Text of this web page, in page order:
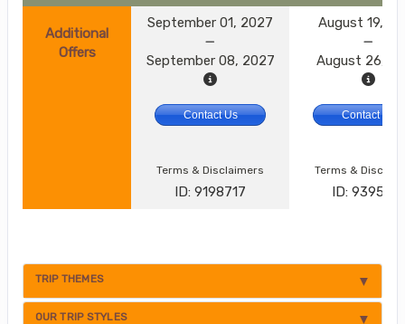
Additional
Offers
September 01, 2027
September 08, 2027
August 19,
August 26,
Contact Us Contact Us
Terms & Disclaimers
ID: 9198717
Terms &
ID: 9395174
TRIP THEMES
OUR TRIP STYLES